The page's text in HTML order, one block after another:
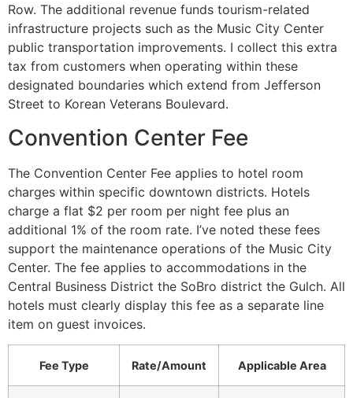
Row. The additional revenue funds tourism-related
infrastructure projects such as the Music City Center
public transportation improvements. I collect this extra
tax from customers when operating within these
designated boundaries which extend from Jefferson
Street to Korean Veterans Boulevard.
Convention Center Fee
The Convention Center Fee applies to hotel room
charges within specific downtown districts. Hotels
charge a flat $2 per room per night fee plus an
additional 1% of the room rate. I’ve noted these fees
support the maintenance operations of the Music City
Center. The fee applies to accommodations in the
Central Business District the SoBro district the Gulch. All
hotels must clearly display this fee as a separate line
item on guest invoices.
Fee Type Rate/Amount Applicable Area